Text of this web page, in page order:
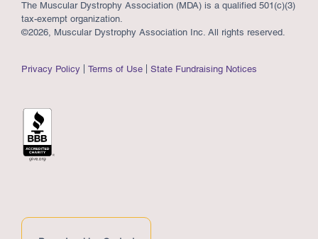
The Muscular Dystrophy Association (MDA) is a qualified 501(c)(3)
tax-exempt organization.
©2026, Muscular Dystrophy Association Inc. All rights reserved.
Privacy Policy Terms of Use State Fundraising Notices